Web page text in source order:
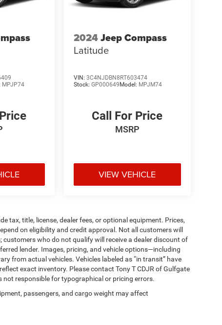
MPJP74
2024Jeep Compass
Latitude
VIN: 3C4NJDBN8RT603474
Stock: GP000649Model: MPJM74
Call For Price
MSRP
VIEW VEHICLE
tax, title, license, dealer fees, or optional equipment. Prices,
on eligibility and credit approval. Not all customers will
who do not qualify will receive a dealer discount of
lender. Images, pricing, and vehicle options—including
from actual vehicles. Vehicles labeled as “in transit” have
exact inventory. Please contact Tony T CDJR of Gulfgate
responsible for typographical or pricing errors.
passengers, and cargo weight may affect